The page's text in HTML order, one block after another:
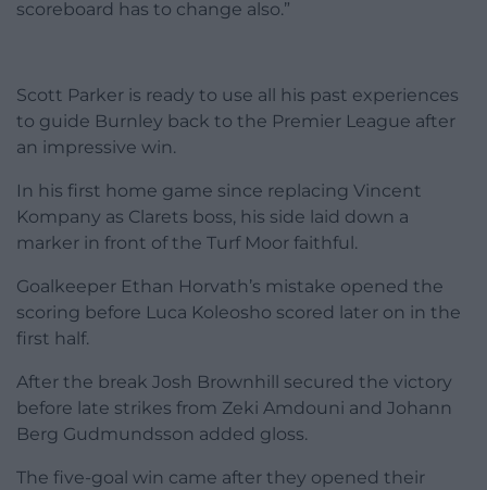
scoreboard has to change also.”
Scott Parker is ready to use all his past experiences
to guide Burnley back to the Premier League after
an impressive win.
In his first home game since replacing Vincent
Kompany as Clarets boss, his side laid down a
marker in front of the Turf Moor faithful.
Goalkeeper Ethan Horvath’s mistake opened the
scoring before Luca Koleosho scored later on in the
first half.
After the break Josh Brownhill secured the victory
before late strikes from Zeki Amdouni and Johann
Berg Gudmundsson added gloss.
The five-goal win came after they opened their